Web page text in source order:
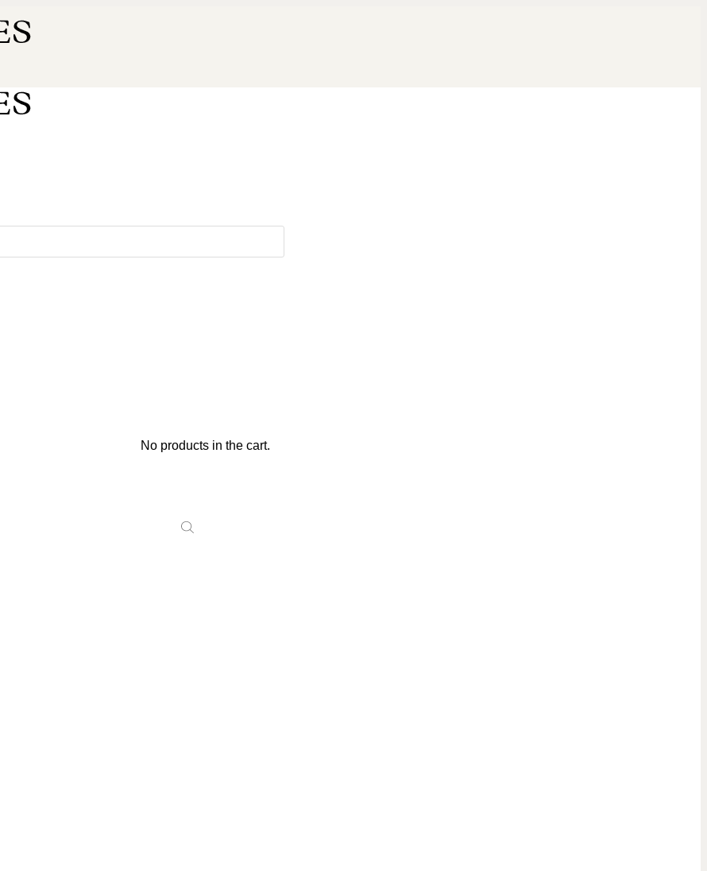
No products in the cart.